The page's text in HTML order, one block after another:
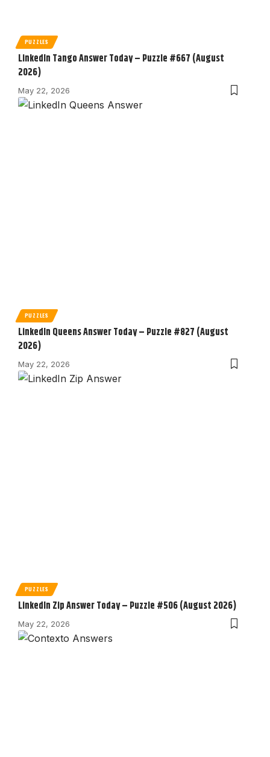
PUZZLES
LinkedIn Tango Answer Today – Puzzle #667 (August
2026)
May 22, 2026
PUZZLES
LinkedIn Queens Answer Today – Puzzle #827 (August
2026)
May 22, 2026
PUZZLES
LinkedIn Zip Answer Today – Puzzle #506 (August 2026)
May 22, 2026